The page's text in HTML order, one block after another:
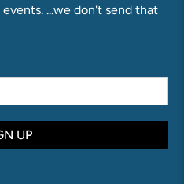
...we don't send that
UP